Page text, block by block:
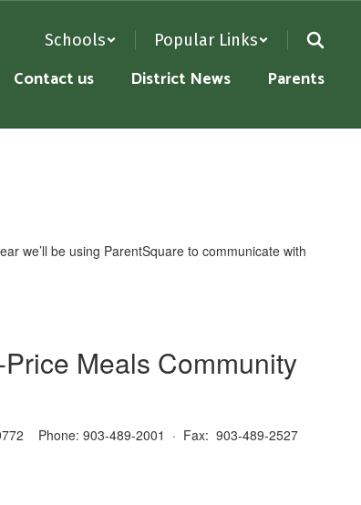
Schools Popular Links
Contact us District News Parents
we’ll be using ParentSquare to communicate with
Meals Community
Phone: 903-489-2001 · Fax: 903-489-2527